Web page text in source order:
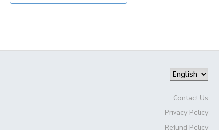
Contact Us
Privacy Policy
Refund Policy